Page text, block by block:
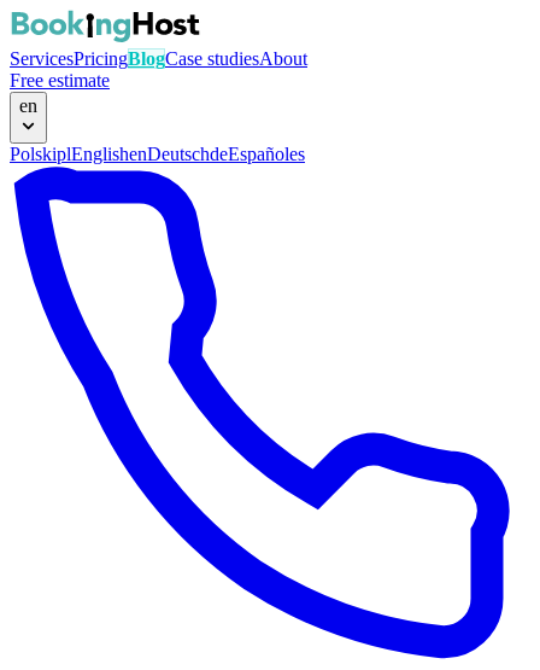
ServicesPricingBlogCase studiesAbout
Free estimate
en
PolskiplEnglishenDeutschdeEspañoles